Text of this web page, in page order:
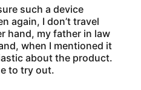
such a device
again, I don’t travel
hand, my father in law
when I mentioned it
about the product.
to try out.